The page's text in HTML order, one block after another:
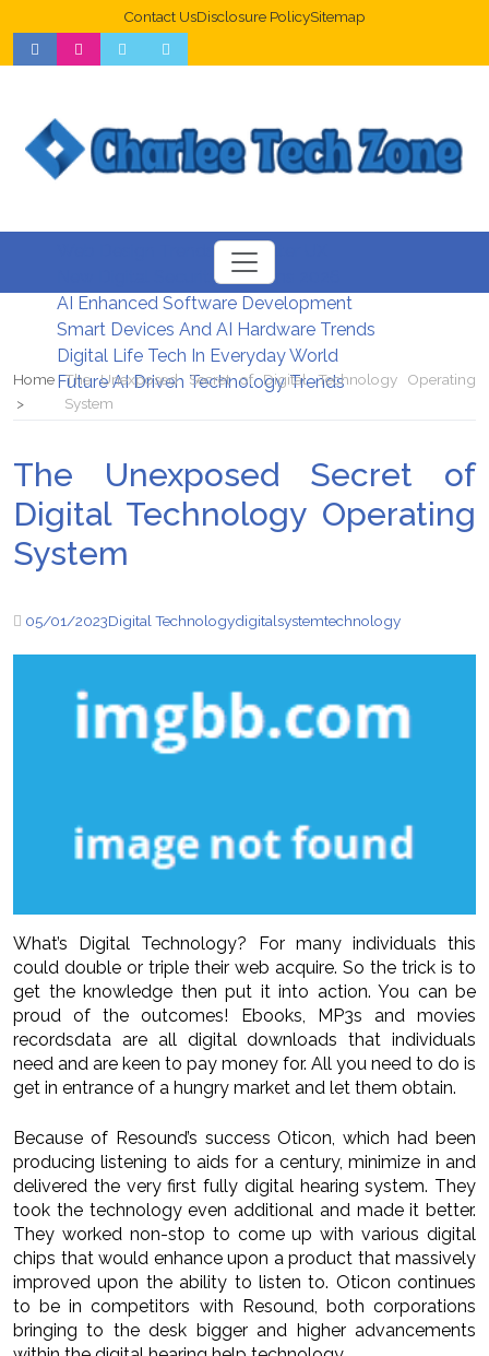
Contact UsDisclosure PolicySitemap
Web Design Trends For Better UX
New Digital Security Systems 2026
AI Enhanced Software Development
Smart Devices And AI Hardware Trends
Digital Life Tech In Everyday World
Future AI Driven Technology Trends
Home The Unexposed Secret of Digital Technology Operating
System
The Unexposed Secret of
Digital Technology Operating
System
05/01/2023Digital Technologydigitalsystemtechnology
What’s Digital Technology? For many individuals this
could double or triple their web acquire. So the trick is to
get the knowledge then put it into action. You can be
proud of the outcomes! Ebooks, MP3s and movies
recordsdata are all digital downloads that individuals
need and are keen to pay money for. All you need to do is
get in entrance of a hungry market and let them obtain.
Because of Resound’s success Oticon, which had been
producing listening to aids for a century, minimize in and
delivered the very first fully digital hearing system. They
took the technology even additional and made it better.
They worked non-stop to come up with various digital
chips that would enhance upon a product that massively
improved upon the ability to listen to. Oticon continues
to be in competitors with Resound, both corporations
bringing to the desk bigger and higher advancements